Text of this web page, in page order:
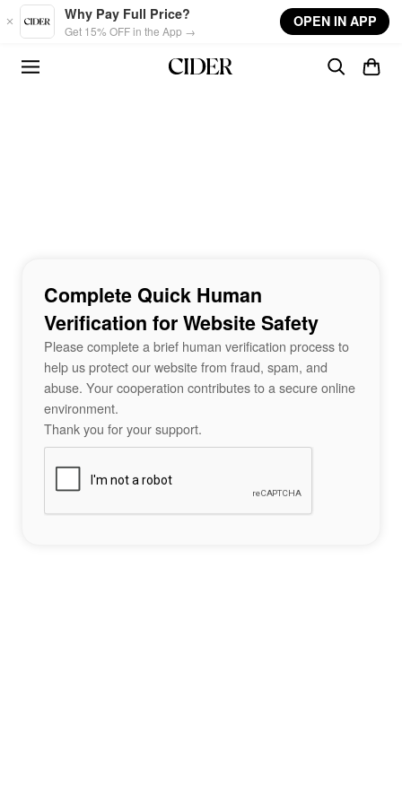
Skip to main content
Why Pay Full Price?
Get 15% OFF in the App →
OPEN IN APP
Complete Quick Human
Verification for Website Safety
Please complete a brief human verification process to
help us protect our website from fraud, spam, and
abuse. Your cooperation contributes to a secure online
environment.
Thank you for your support.